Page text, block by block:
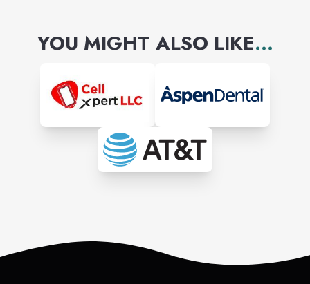
YOU MIGHT ALSO LIKE...